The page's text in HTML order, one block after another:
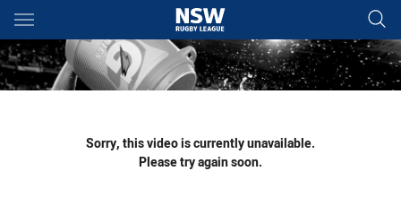
Main
You have skipped the navigation, tab for page content
Sorry, this video is currently unavailable.
Please try again soon.